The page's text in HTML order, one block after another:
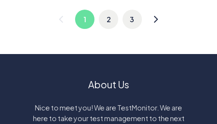
1 2 3
About Us
Nice to meet you! We are TestMonitor. We are
here to take your test management to the next